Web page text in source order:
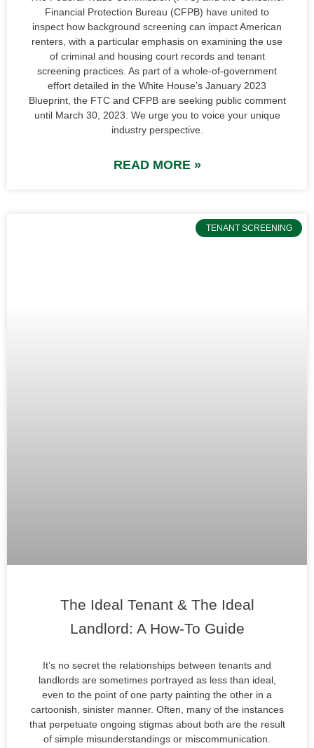
Financial Protection Bureau (CFPB) have united to
inspect how background screening can impact American
renters, with a particular emphasis on examining the use
of criminal and housing court records and tenant
screening practices. As part of a whole-of-government
effort detailed in the White House’s January 2023
Blueprint, the FTC and CFPB are seeking public comment
until March 30, 2023. We urge you to voice your unique
industry perspective.
READ MORE »
TENANT SCREENING
The Ideal Tenant & The Ideal
Landlord: A How-To Guide
It’s no secret the relationships between tenants and
landlords are sometimes portrayed as less than ideal,
even to the point of one party painting the other in a
cartoonish, sinister manner. Often, many of the instances
that perpetuate ongoing stigmas about both are the result
of simple misunderstandings or miscommunication.